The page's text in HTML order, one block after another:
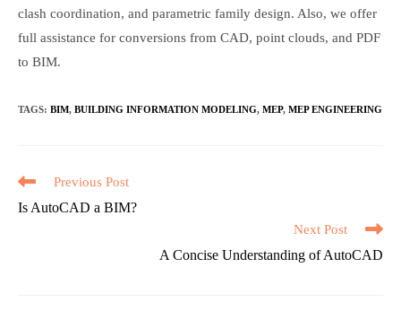
clash coordination, and parametric family design. Also, we offer
full assistance for conversions from CAD, point clouds, and PDF
to BIM.
TAGS: BIM, BUILDING INFORMATION MODELING, MEP, MEP ENGINEERING
Read
articles
Previous Post
Is AutoCAD a BIM?
Next Post
A Concise Understanding of AutoCAD